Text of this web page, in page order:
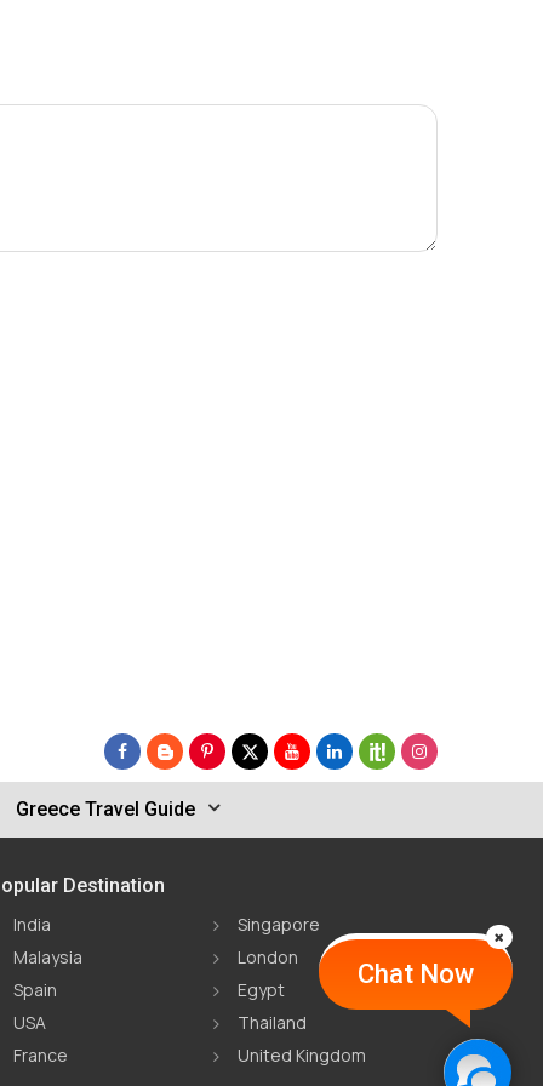
Chat Now
Greece Travel Guide
Destination
India
Singapore
Malaysia
London
Spain
Egypt
USA
Thailand
France
United Kingdom